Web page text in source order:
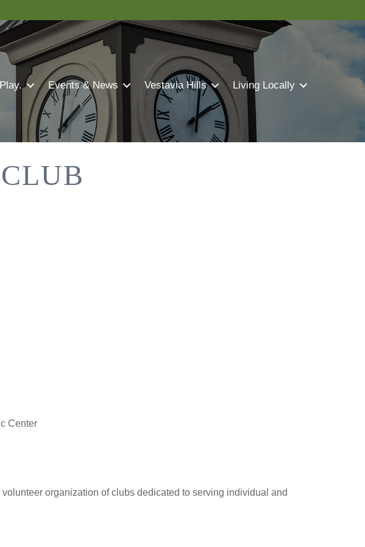
Events & News Vestavia Hills Living Locally
Center
organization of clubs dedicated to serving individual and